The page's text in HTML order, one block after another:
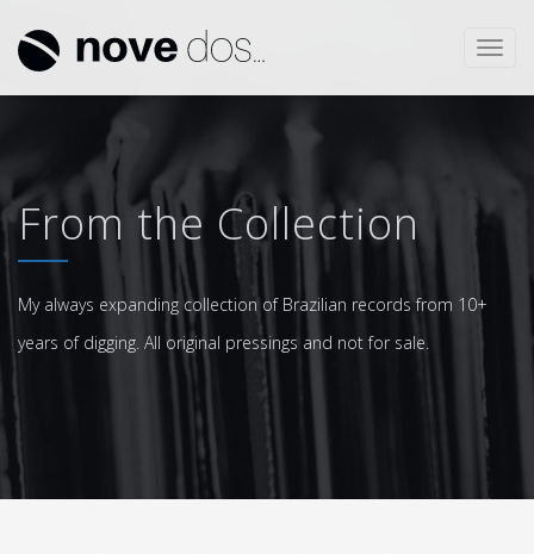
From the Collection
My always expanding collection of Brazilian records from 10+
years of digging. All original pressings and not for sale.